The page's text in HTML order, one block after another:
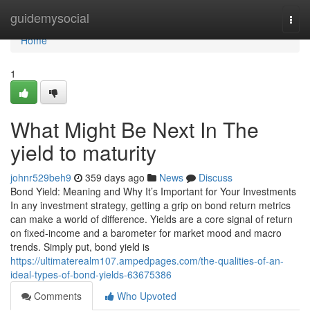
guidemysocial
Home
Home
1
What Might Be Next In The
yield to maturity
johnr529beh9 359 days ago News
Discuss
Bond Yield: Meaning and Why It’s Important for Your Investments
In any investment strategy, getting a grip on bond return metrics
can make a world of difference. Yields are a core signal of return
on fixed-income and a barometer for market mood and macro
trends. Simply put, bond yield is
https://ultimaterealm107.ampedpages.com/the-qualities-of-an-
ideal-types-of-bond-yields-63675386
Comments
Who Upvoted